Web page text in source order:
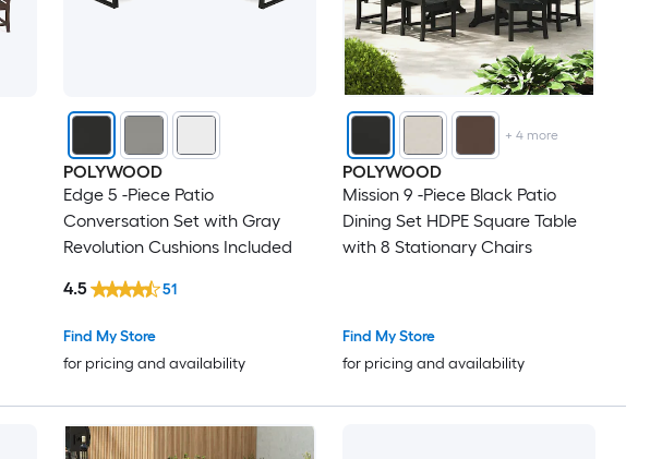
POLYWOOD
Edge 5 -Piece Patio
Conversation Set with Gray
Revolution Cushions Included
Find My Store
for pricing and availability
4.5 51
+4 more
POLYWOOD
Mission 9 -Piece Black Patio
Dining Set HDPE Square Table
with 8 Stationary Chairs
Find My Store
for pricing and availability